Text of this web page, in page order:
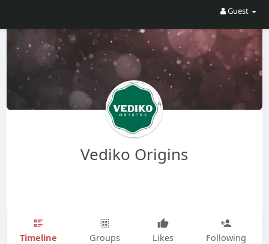
Guest
Vediko Origins
Timeline Groups Likes Following